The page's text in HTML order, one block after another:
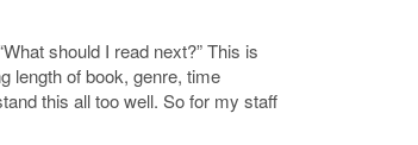
should I read next?” This is
length of book, genre, time
this all too well. So for my staff